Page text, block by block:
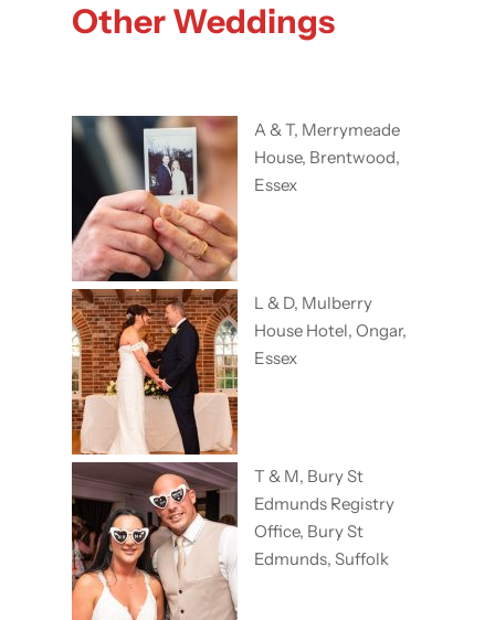
Other Weddings
A & T, Merrymeade
House, Brentwood,
Essex
L & D, Mulberry
House Hotel, Ongar,
Essex
T & M, Bury St
Edmunds Registry
Office, Bury St
Edmunds, Suffolk